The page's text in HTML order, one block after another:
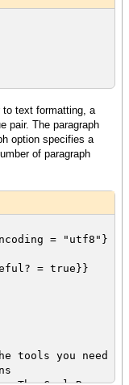
to text formatting, a
pair. The paragraph
option specifies a
of paragraph
= "utf8"}
= true}}
tools you need